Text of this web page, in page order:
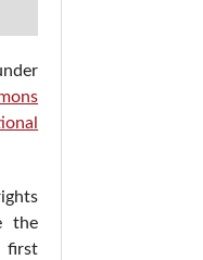
the